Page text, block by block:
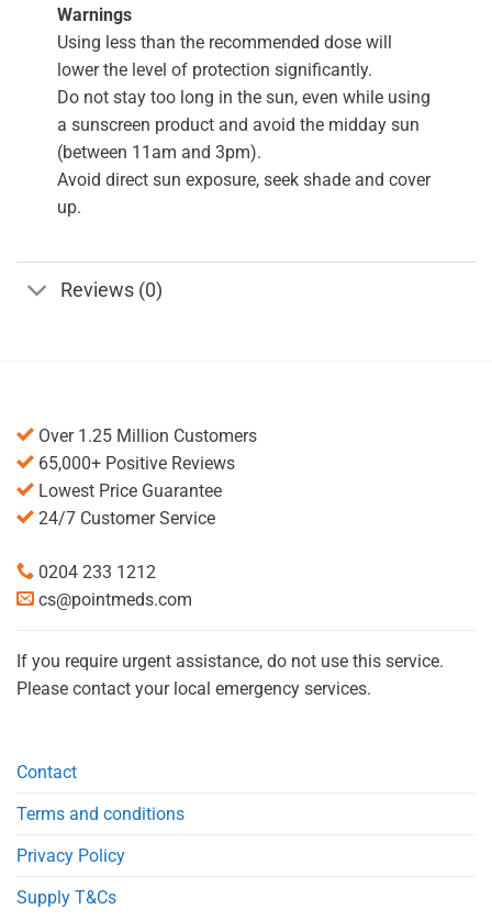
Warnings
Using less than the recommended dose will
lower the level of protection significantly.
Do not stay too long in the sun, even while using
a sunscreen product and avoid the midday sun
(between 11am and 3pm).
Avoid direct sun exposure, seek shade and cover
up.
Reviews (0)
Over 1.25 Million Customers
65,000+ Positive Reviews
Lowest Price Guarantee
24/7 Customer Service
0204 233 1212
cs@pointmeds.com
If you require urgent assistance, do not use this service.
Please contact your local emergency services.
Contact
Terms and conditions
Privacy Policy
Supply T&Cs